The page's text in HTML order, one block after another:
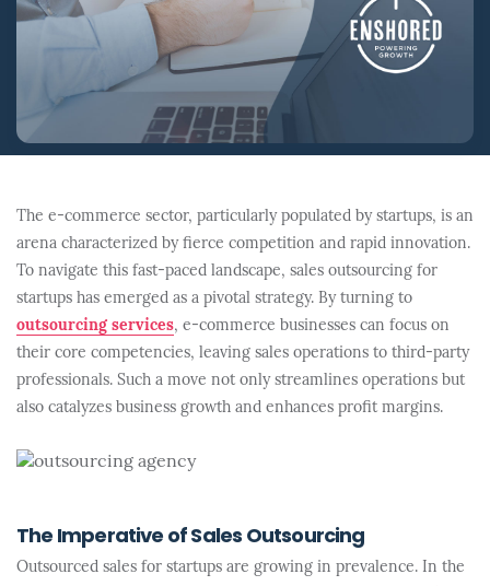
The e-commerce sector, particularly populated by startups, is an
arena characterized by fierce competition and rapid innovation.
To navigate this fast-paced landscape, sales outsourcing for
startups has emerged as a pivotal strategy. By turning to
outsourcing services, e-commerce businesses can focus on
their core competencies, leaving sales operations to third-party
professionals. Such a move not only streamlines operations but
also catalyzes business growth and enhances profit margins.
The Imperative of Sales Outsourcing
Outsourced sales for startups are growing in prevalence. In the